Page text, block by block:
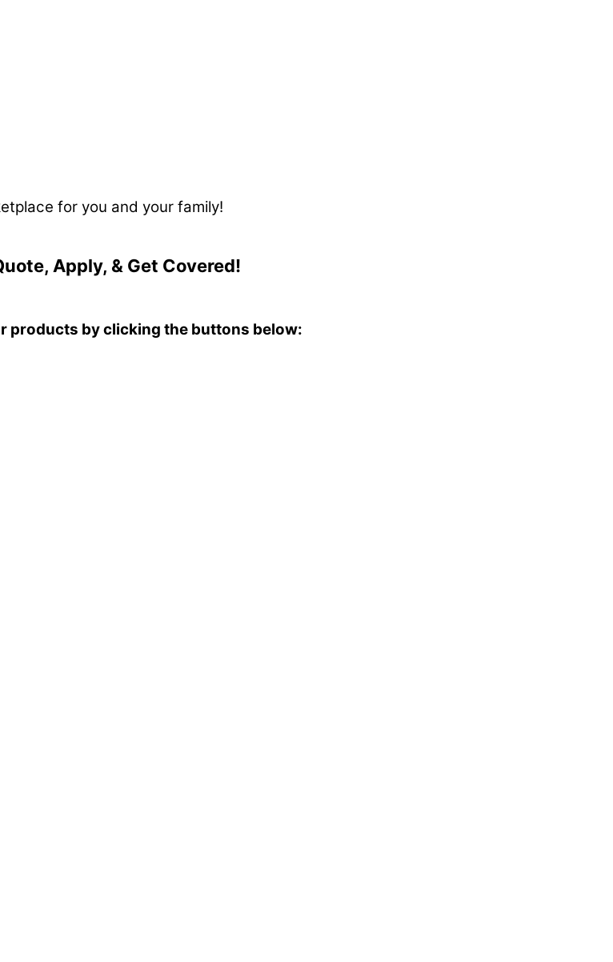
for you and your family!
Apply, & Get Covered!
products by clicking the buttons below: